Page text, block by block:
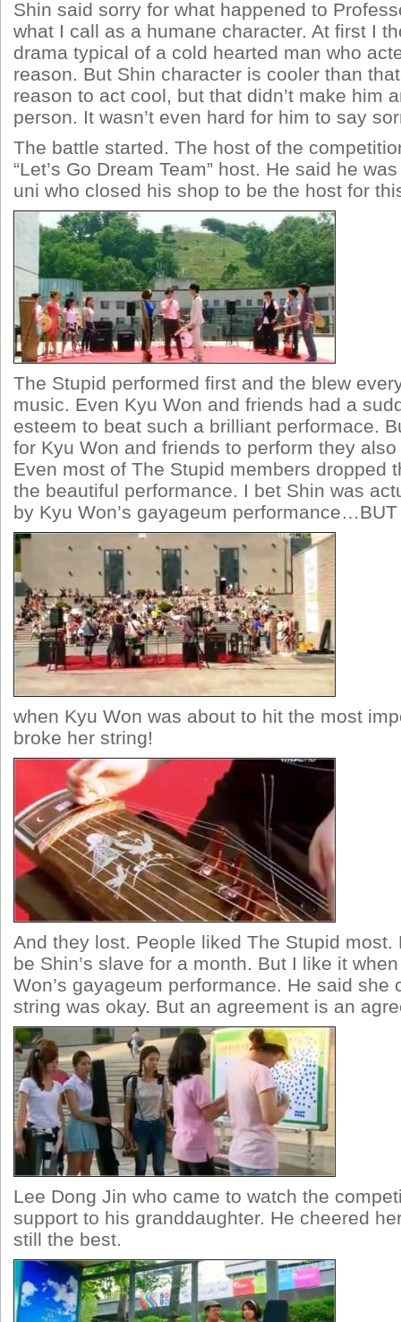
Shin said sorry for what happened to
what I call as a humane character. At first I
drama typical of a cold hearted man who
reason. But Shin character is cooler than
reason to act cool, but that didn’t make him
person. It wasn’t even hard for him to say
The battle started. The host of the
“Let’s Go Dream Team” host. He said he
uni who closed his shop to be the host for
The Stupid performed first and the blew
music. Even Kyu Won and friends had a
esteem to beat such a brilliant performace.
for Kyu Won and friends to perform they
Even most of The Stupid members dropped
the beautiful performance. I bet Shin was
by Kyu Won’s gayageum performance…BUT
when Kyu Won was about to hit the most
broke her string!
And they lost. People liked The Stupid most.
be Shin’s slave for a month. But I like it
Won’s gayageum performance. He said she
string was okay. But an agreement is an
Lee Dong Jin who came to watch the
support to his granddaughter. He cheered
still the best.